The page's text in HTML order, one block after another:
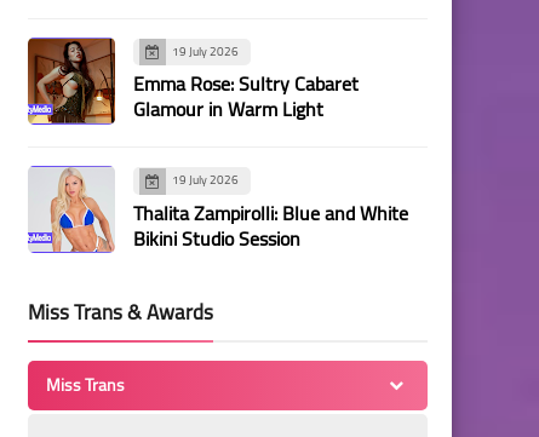
19 July 2026
Emma Rose: Sultry Cabaret
Glamour in Warm Light
19 July 2026
Thalita Zampirolli: Blue and White
Bikini Studio Session
Miss Trans & Awards
Miss Trans